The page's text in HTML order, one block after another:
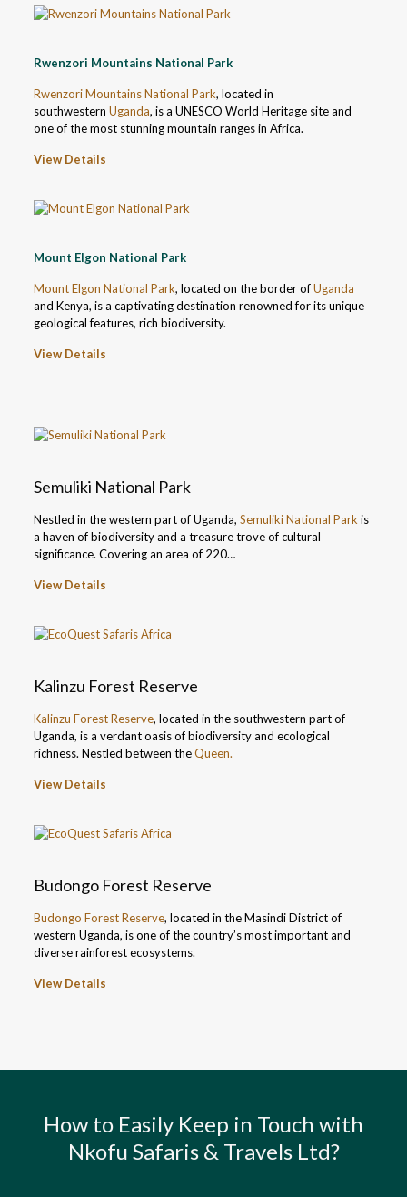
Rwenzori Mountains National Park
Rwenzori Mountains National Park, located in
southwestern Uganda, is a UNESCO World Heritage site and
one of the most stunning mountain ranges in Africa.
View Details
Mount Elgon National Park
Mount Elgon National Park, located on the border ofUganda
and Kenya, is a captivating destination renowned for its unique
geological features, rich biodiversity.
View Details
Semuliki National Park
Nestled in the western part of Uganda, Semuliki National Park is
a haven of biodiversity and a treasure trove of cultural
significance. Covering an area of 220…
View Details
Kalinzu Forest Reserve
Kalinzu Forest Reserve, located in the southwestern part of
Uganda, is a verdant oasis of biodiversity and ecological
richness. Nestled between theQueen.
View Details
Budongo Forest Reserve
Budongo Forest Reserve, located in the Masindi District of
western Uganda, is one of the country’s most important and
diverse rainforest ecosystems.
View Details
How to Easily Keep in Touch with
Nkofu Safaris & Travels Ltd?